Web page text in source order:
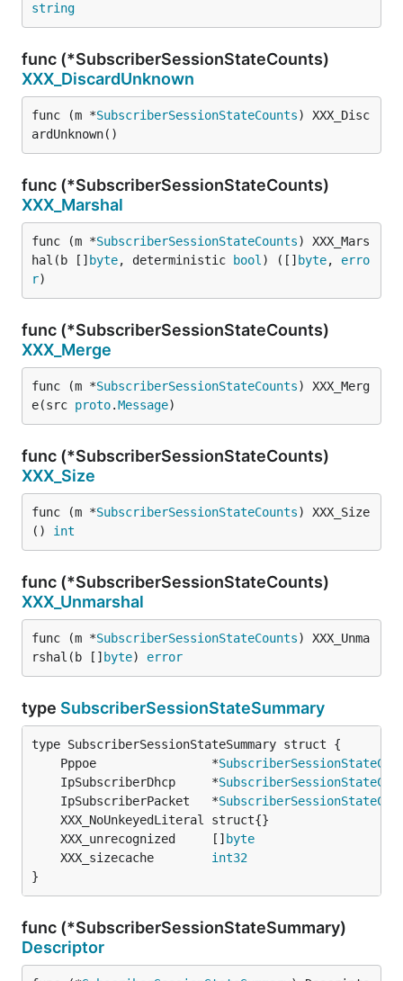
string
func (*SubscriberSessionStateCounts)
XXX_DiscardUnknown
func (m *SubscriberSessionStateCounts) XXX_Disc
ardUnknown()
func (*SubscriberSessionStateCounts)
XXX_Marshal
func (m *SubscriberSessionStateCounts) XXX_Mars
hal(b [] byte, deterministic bool ) ([] byte, erro
r)
func (*SubscriberSessionStateCounts)
XXX_Merge
func (m *SubscriberSessionStateCounts) XXX_Merg
e(src proto.Message)
func (*SubscriberSessionStateCounts)
XXX_Size
func (m *SubscriberSessionStateCounts) XXX_Size
() int
func (*SubscriberSessionStateCounts)
XXX_Unmarshal
func (m *SubscriberSessionStateCounts) XXX_Unma
rshal(b [] byte) error
type SubscriberSessionStateSummary
	Pppoe                *
	IpSubscriberDhcp     *
	IpSubscriberPacket   *
	XXX_unrecognized     []
byte
	XXX_sizecache
int32
}
func (*SubscriberSessionStateSummary)
Descriptor